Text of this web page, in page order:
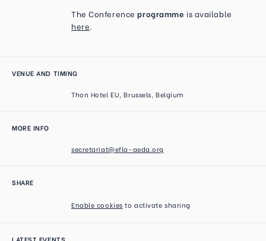
The Conferenceprogramme is available
here.
VENUE AND TIMING
Thon Hotel EU, Brussels, Belgium
MORE INFO
secretariat@efla-aeda.org
SHARE
Enable cookies to activate sharing
LATEST EVENTS